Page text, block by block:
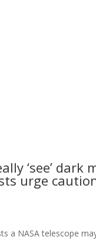
‘see’
urge
a NASA telescope